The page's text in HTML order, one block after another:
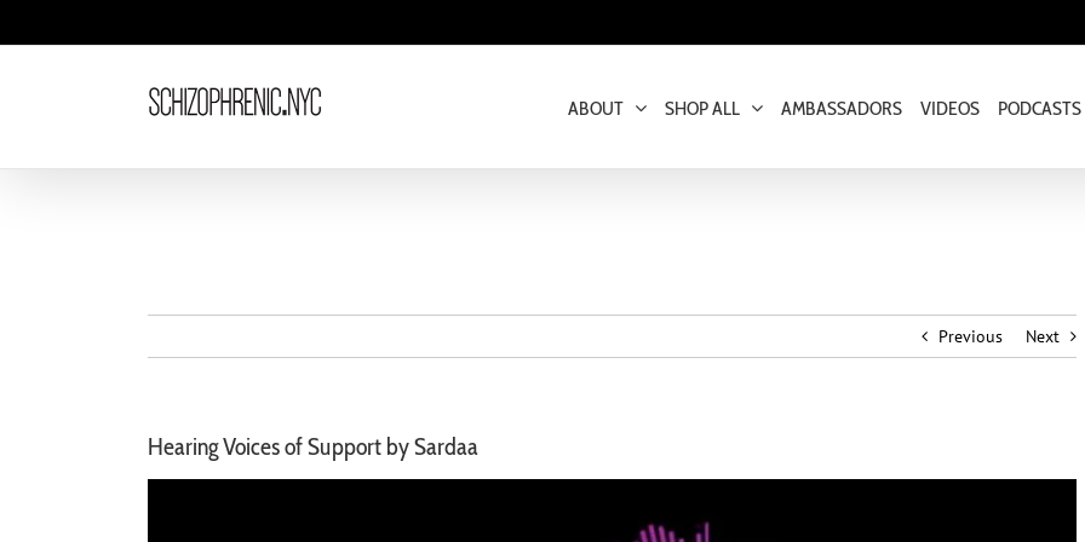
ABOUT SHOP ALL AMBASSADORS VIDEOS PODCASTS
Previous Next
Hearing Voices of Support by Sardaa